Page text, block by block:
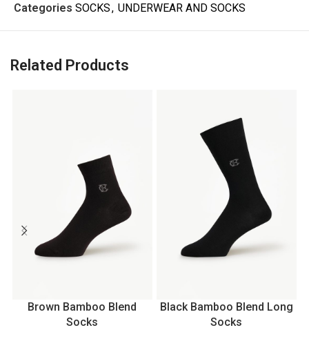
Categories SOCKS, UNDERWEAR AND SOCKS
Related Products
Brown Bamboo Blend
Socks
Black Bamboo Blend Long
Socks